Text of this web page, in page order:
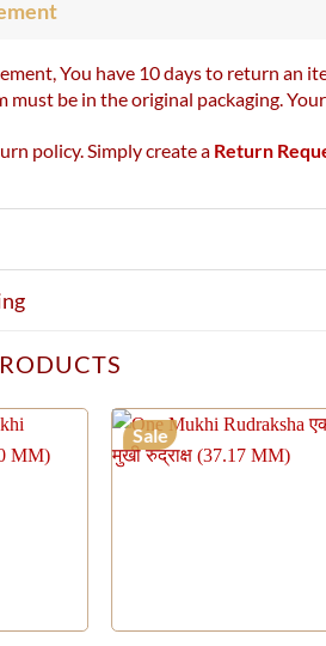
You have 10 days to return an
must be in the original packaging.
policy. Simply create a Return
Sale